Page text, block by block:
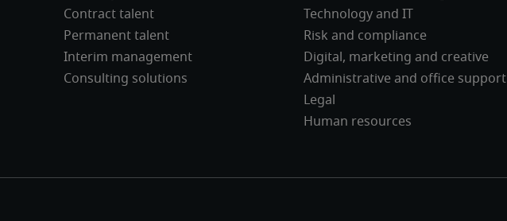
Contract talent
Permanent talent
Interim management
Consulting solutions
Technology and IT
Risk and compliance
Digital, marketing and creative
Administrative and office support
Legal
Human resources